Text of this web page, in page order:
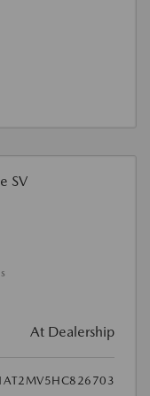
At Dealership